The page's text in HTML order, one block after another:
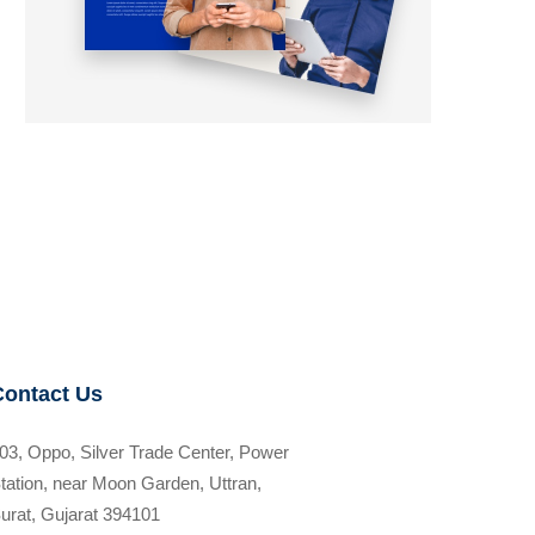
Us
Oppo, Silver Trade Center, Power
near Moon Garden, Uttran,
Gujarat 394101